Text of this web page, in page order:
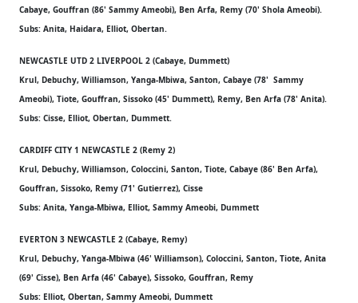
Cabaye, Gouffran (86' Sammy Ameobi), Ben Arfa, Remy (70' Shola Ameobi).
Subs: Anita, Haidara, Elliot, Obertan.
NEWCASTLE UTD 2 LIVERPOOL 2 (Cabaye, Dummett)
Krul, Debuchy, Williamson, Yanga-Mbiwa, Santon, Cabaye (78' Sammy
Ameobi), Tiote, Gouffran, Sissoko (45' Dummett), Remy, Ben Arfa (78' Anita).
Subs: Cisse, Elliot, Obertan, Dummett.
CARDIFF CITY 1 NEWCASTLE 2 (Remy 2)
Krul, Debuchy, Williamson, Coloccini, Santon, Tiote, Cabaye (86' Ben Arfa),
Gouffran, Sissoko, Remy (71' Gutierrez), Cisse
Subs: Anita, Yanga-Mbiwa, Elliot, Sammy Ameobi, Dummett
EVERTON 3 NEWCASTLE 2 (Cabaye, Remy)
Krul, Debuchy, Yanga-Mbiwa (46' Williamson), Coloccini, Santon, Tiote, Anita
(69' Cisse), Ben Arfa (46' Cabaye), Sissoko, Gouffran, Remy
Subs: Elliot, Obertan, Sammy Ameobi, Dummett